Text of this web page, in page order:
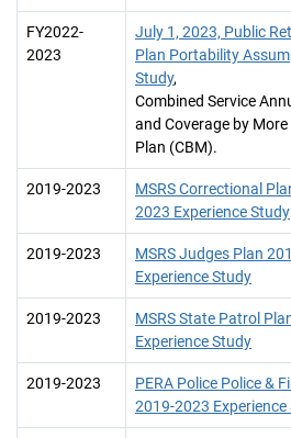
FY2022-
2023
July 1, 2023, Public
Plan Portability
Study,
Combined Service
and Coverage by More
Plan (CBM).
2019-2023
MSRS Correctional
2023 Experience Study
2019-2023
MSRS Judges Plan
Experience Study
2019-2023
MSRS State Patrol
Experience Study
2019-2023
PERA Police Police &
2019-2023 Experience